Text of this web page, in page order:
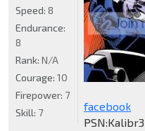
facebook
Speed: 8
Endurance:
8
Rank: N/A
Courage: 10
Firepower: 7
Skill: 7